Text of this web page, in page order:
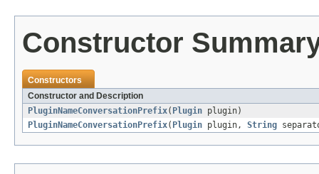
Constructor
Constructors
Constructor and Description
PluginNameConversationPrefix( Plugin plugin)
PluginNameConversationPrefix( Plugin plugin, String